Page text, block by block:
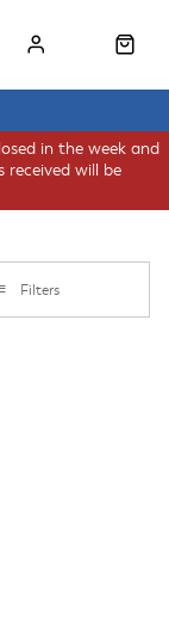
in the week and
received will be
Filters